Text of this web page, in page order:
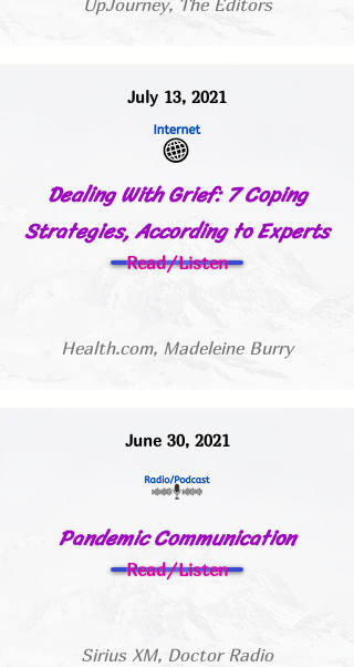
UpJourney, The Editors
July 13, 2021
Dealing With Grief: 7 Coping
Strategies, According to Experts
Read/Listen
Health.com, Madeleine Burry
June 30, 2021
Pandemic Communication
Read/Listen
Sirius XM, Doctor Radio